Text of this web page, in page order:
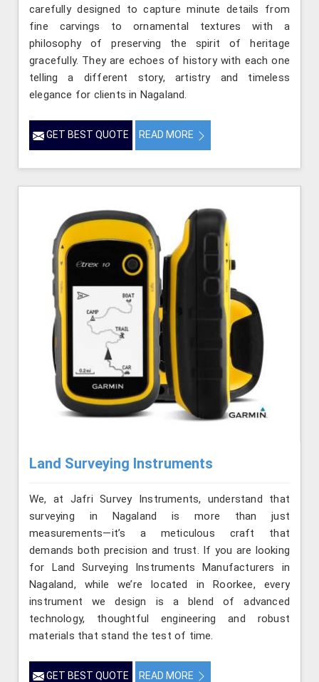
carefully designed to capture minute details from
fine carvings to ornamental textures with a
philosophy of preserving the spirit of heritage
gracefully. They are echoes of history with each one
telling a different story, artistry and timeless
elegance for clients in Nagaland.
GET BEST QUOTE READ MORE
Land Surveying Instruments
We, at Jafri Survey Instruments, understand that
surveying in Nagaland is more than just
measurements—it’s a meticulous craft that
demands both precision and trust. If you are looking
for Land Surveying Instruments Manufacturers in
Nagaland, while we’re located in Roorkee, every
instrument we design is a blend of advanced
technology, thoughtful engineering and robust
materials that stand the test of time.
GET BEST QUOTE READ MORE